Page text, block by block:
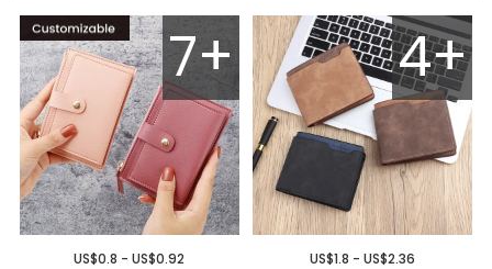
7+
US$0.8 - US$0.92
4+
US$1.8 - US$2.36